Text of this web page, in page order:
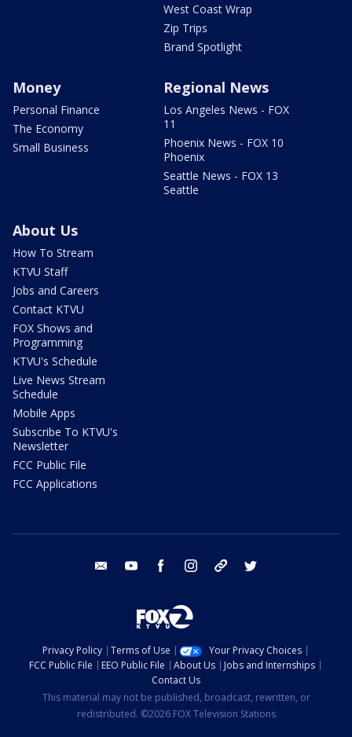
West Coast Wrap
Zip Trips
Brand Spotlight
Money
Personal Finance
The Economy
Small Business
Regional News
Los Angeles News - FOX
11
Phoenix News - FOX 10
Phoenix
Seattle News - FOX 13
Seattle
About Us
How To Stream
KTVU Staff
Jobs and Careers
Contact KTVU
FOX Shows and
Programming
KTVU's Schedule
Live News Stream
Schedule
Mobile Apps
Subscribe To KTVU's
Newsletter
FCC Public File
FCC Applications
email youtube facebook instagram tik tok
Privacy Policy Terms of Use
Your Privacy Choices
FCC Public File
EEO Public File About Us
Jobs and Internships
Contact Us
This material may not be published, broadcast, rewritten, or
redistributed. ©2026 FOX Television Stations